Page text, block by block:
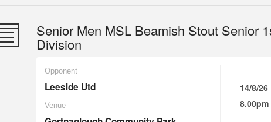
Senior Men MSL Beamish Stout Senior
Division
Opponent
Leeside Utd
Venue
14/8/26
8.00pm